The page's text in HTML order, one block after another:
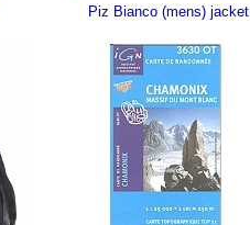
Piz Bianco (mens) jacket